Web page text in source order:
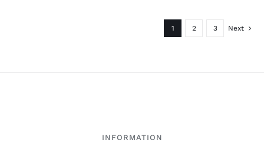
1 2 3 Next
INFORMATION